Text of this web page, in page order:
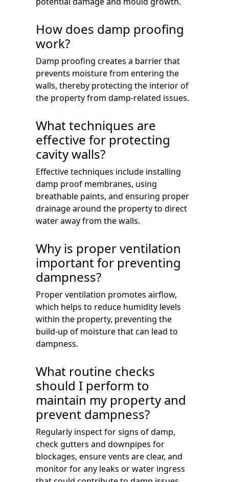
How does damp proofing
work?
Damp proofing creates a barrier that
prevents moisture from entering the
walls, thereby protecting the interior of
the property from damp-related issues.
What techniques are
effective for protecting
cavity walls?
Effective techniques include installing
damp proof membranes, using
breathable paints, and ensuring proper
drainage around the property to direct
water away from the walls.
Why is proper ventilation
important for preventing
dampness?
Proper ventilation promotes airflow,
which helps to reduce humidity levels
within the property, preventing the
build-up of moisture that can lead to
dampness.
What routine checks
should I perform to
maintain my property and
prevent dampness?
Regularly inspect for signs of damp,
check gutters and downpipes for
blockages, ensure vents are clear, and
monitor for any leaks or water ingress